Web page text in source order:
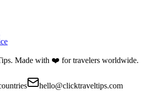
Made with ❤️ for travelers worldwide.
hello@clicktraveltips.com